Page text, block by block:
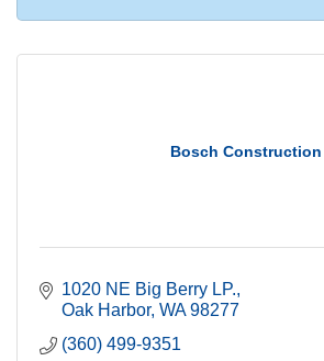
Bosch Construction
1020 NE Big Berry LP.
Oak Harbor WA 98277
(360) 499-9351